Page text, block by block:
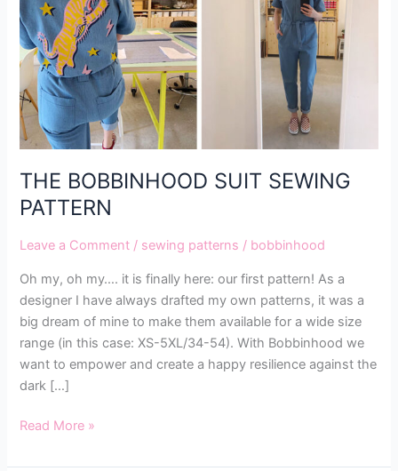
THE BOBBINHOOD SUIT SEWING
PATTERN
Leave a Comment / sewing patterns / bobbinhood
Oh my, oh my…. it is finally here: our first pattern! As a
designer I have always drafted my own patterns, it was a
big dream of mine to make them available for a wide size
range (in this case: XS-5XL/34-54). With Bobbinhood we
want to empower and create a happy resilience against the
dark […]
PATTERN
Read More »